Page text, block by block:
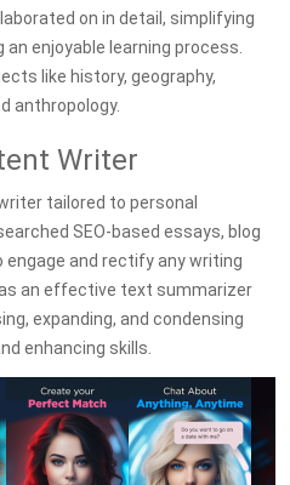
on in detail, simplifying
enjoyable learning process.
like history, geography,
anthropology.
Writer
tailored to personal
SEO-based essays, blog
engage and rectify any writing
an effective text summarizer
expanding, and condensing
enhancing skills.